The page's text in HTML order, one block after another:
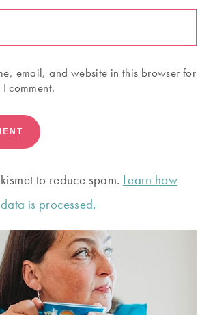
email, and website in this browser for
comment.
to reduce spam. Learn how
is processed.